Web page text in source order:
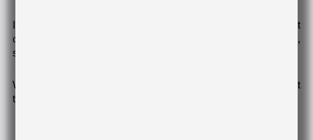
In the end, emotional dishonesty may keep relationships intact
on the surface, but emotional honesty is what makes them real,
safe, and sustainable.
Wholeness begins the moment you stop performing and start
telling yourself the truth.